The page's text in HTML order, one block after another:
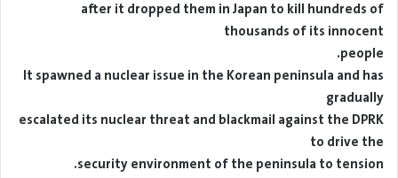
after it dropped them in Japan to kill hundreds of
thousands of its innocent
people.
It spawned a nuclear issue in the Korean peninsula and has
gradually
escalated its nuclear threat and blackmail against the DPRK
to drive the
security environment of the peninsula to tension.